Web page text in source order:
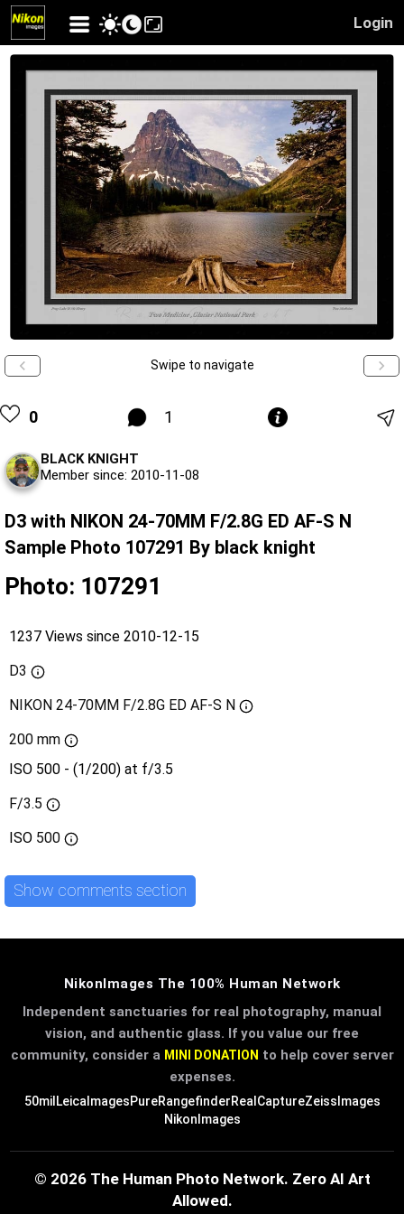
Login
Swipe to navigate
0 1
BLACK KNIGHT
Member since: 2010-11-08
D3 with NIKON 24-70MM F/2.8G ED AF-S N
Sample Photo 107291 By black knight
Photo: 107291
1237 Views since 2010-12-15
D3
NIKON 24-70MM F/2.8G ED AF-S N
200 mm
ISO 500 - (1/200) at f/3.5
F/3.5
ISO 500
Show comments section
NikonImages The 100% Human Network
Independent sanctuaries for real photography, manual
vision, and authentic glass. If you value our free
community, consider a MINI DONATION to help cover server
expenses.
50mil LeicaImagesPureRangefinderRealCaptureZeissImages
NikonImages
© 2026 The Human Photo Network. Zero AI Art
Allowed.